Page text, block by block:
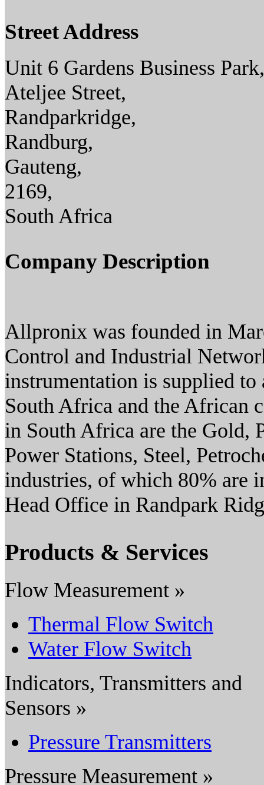
Street Address
Unit 6 Gardens Business Park,
Ateljee Street,
Randparkridge,
Randburg,
Gauteng,
2169,
South Africa
Company Description
Allpronix was founded in
Control and Industrial
instrumentation is supplied
South Africa and the African
in South Africa are the Gold,
Power Stations, Steel,
industries, of which 80% are
Head Office in Randpark
Products & Services
Flow Measurement »
Thermal Flow Switch
Water Flow Switch
Indicators, Transmitters and
Sensors »
Pressure Transmitters
Pressure Measurement »